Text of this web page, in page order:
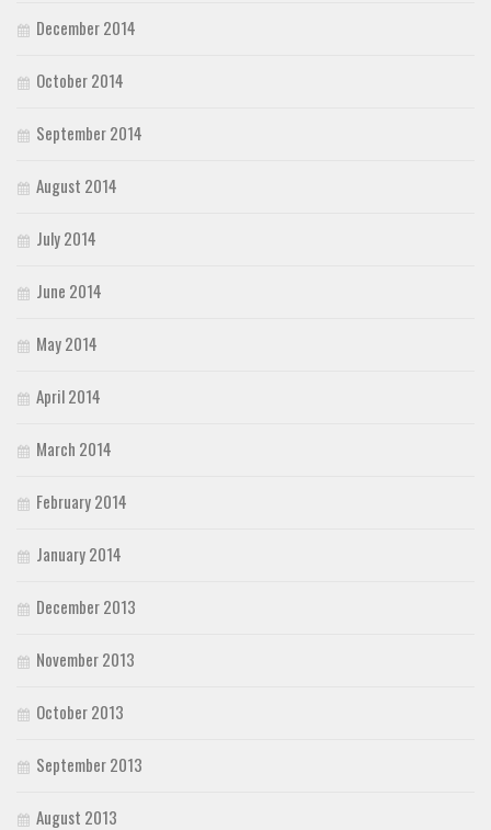
December 2014
October 2014
September 2014
August 2014
July 2014
June 2014
May 2014
April 2014
March 2014
February 2014
January 2014
December 2013
November 2013
October 2013
September 2013
August 2013